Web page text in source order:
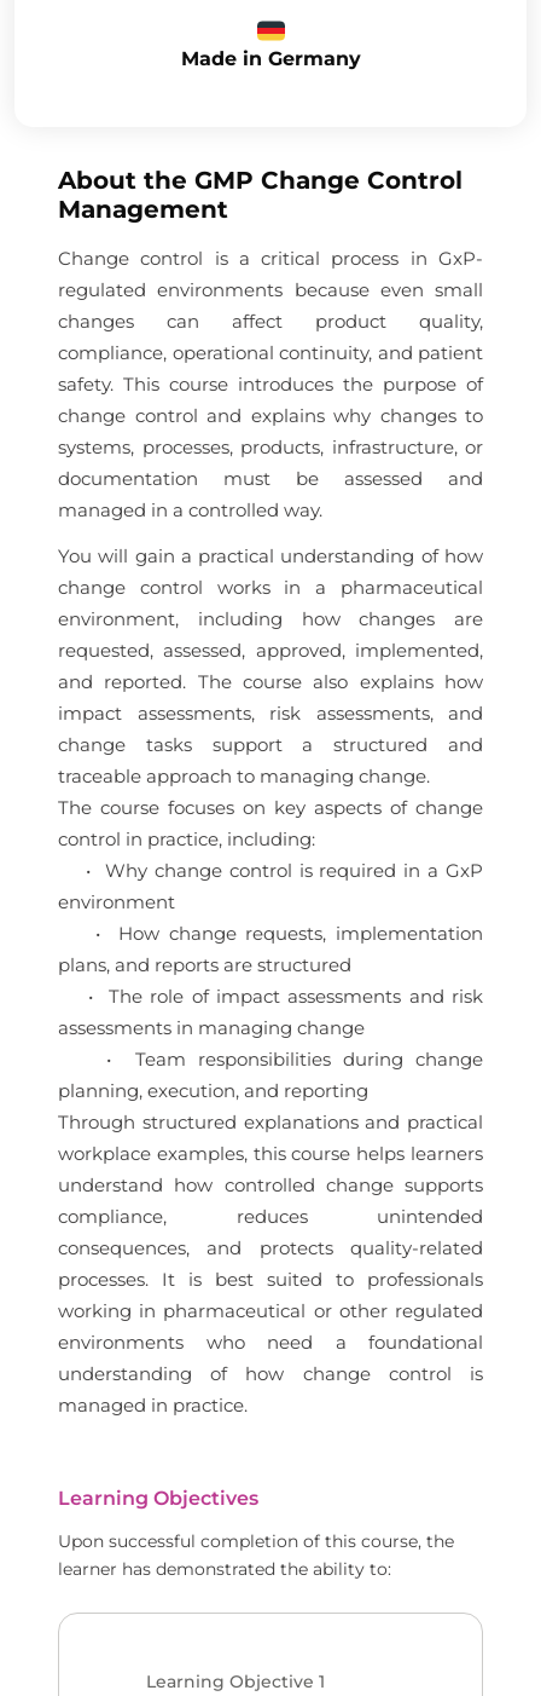
Made in Germany
About the GMP Change Control
Management
Change control is a critical process in GxP-
regulated environments because even small
changes can affect product quality,
compliance, operational continuity, and patient
safety. This course introduces the purpose of
change control and explains why changes to
systems, processes, products, infrastructure, or
documentation must be assessed and
managed in a controlled way.
You will gain a practical understanding of how
change control works in a pharmaceutical
environment, including how changes are
requested, assessed, approved, implemented,
and reported. The course also explains how
impact assessments, risk assessments, and
change tasks support a structured and
traceable approach to managing change.
The course focuses on key aspects of change
control in practice, including:
• Why change control is required in a GxP
environment
• How change requests, implementation
plans, and reports are structured
• The role of impact assessments and risk
assessments in managing change
• Team responsibilities during change
planning, execution, and reporting
Through structured explanations and practical
workplace examples, this course helps learners
understand how controlled change supports
compliance, reduces unintended
consequences, and protects quality-related
processes. It is best suited to professionals
working in pharmaceutical or other regulated
environments who need a foundational
understanding of how change control is
managed in practice.
Learning Objectives
Upon successful completion of this course, the
learner has demonstrated the ability to:
Learning Objective 1